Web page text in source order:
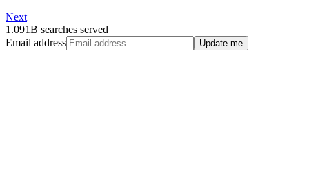
Next
1.091B searches served
Email address
Update me